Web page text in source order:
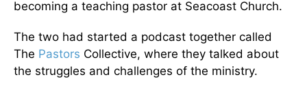
becoming a teaching pastor at Seacoast Church.
The two had started a podcast together called
The Pastors Collective, where they talked about
the struggles and challenges of the ministry.